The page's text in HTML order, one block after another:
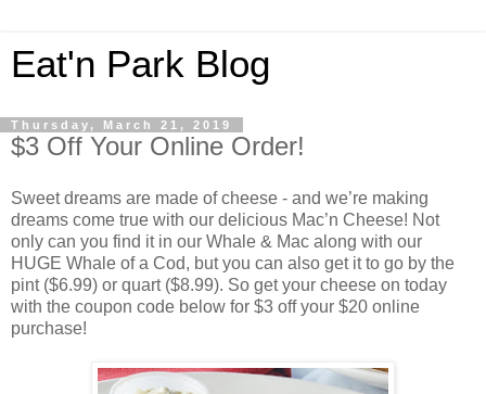
Eat'n Park Blog
Thursday, March 21, 2019
$3 Off Your Online Order!
Sweet dreams are made of cheese - and we’re making
dreams come true with our delicious Mac’n Cheese! Not
only can you find it in our Whale & Mac along with our
HUGE Whale of a Cod, but you can also get it to go by the
pint ($6.99) or quart ($8.99). So get your cheese on today
with the coupon code below for $3 off your $20 online
purchase!